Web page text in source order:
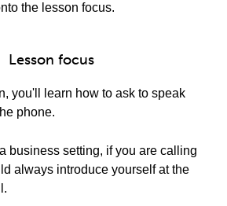
the lesson focus.
Lesson focus
you'll learn how to ask to speak
phone.
business setting, if you are calling
always introduce yourself at the